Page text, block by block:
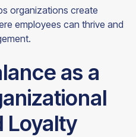
organizations create
employees can thrive and
as a
Loyalty